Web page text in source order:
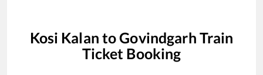
Kosi Kalan toGovindgarh Train
Ticket Booking